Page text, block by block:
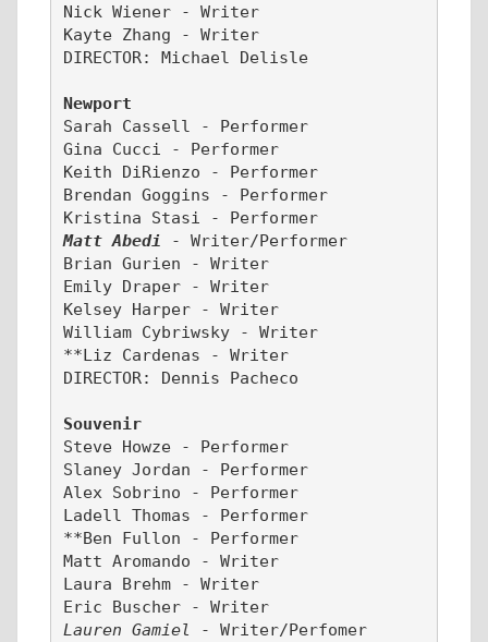
Nick Wiener - Writer
Kayte Zhang - Writer
DIRECTOR: Michael Delisle
Newport
Sarah Cassell - Performer
Gina Cucci - Performer
Keith DiRienzo - Performer
Brendan Goggins - Performer
Kristina Stasi - Performer
Matt Abedi
- Writer/Performer
Brian Gurien - Writer
Emily Draper - Writer
Kelsey Harper - Writer
William Cybriwsky - Writer
**Liz Cardenas - Writer
DIRECTOR: Dennis Pacheco
Souvenir
Steve Howze - Performer
Slaney Jordan - Performer
Alex Sobrino - Performer
Ladell Thomas - Performer
**Ben Fullon - Performer
Matt Aromando - Writer
Laura Brehm - Writer
Eric Buscher - Writer
Lauren Gamiel
- Writer/Perfomer